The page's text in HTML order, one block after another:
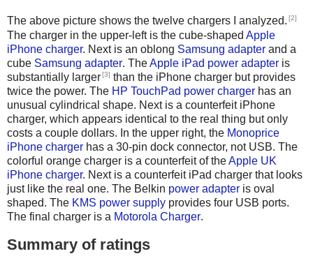
The above picture shows the twelve chargers I analyzed. [2]
The charger in the upper-left is the cube-shaped Apple
iPhone charger. Next is an oblong Samsung adapter and a
cube Samsung adapter. TheApple iPad power adapter is
substantially larger[3] than the iPhone charger but provides
twice the power. The HP TouchPad power charger has an
unusual cylindrical shape. Next is a counterfeit iPhone
charger, which appears identical to the real thing but only
costs a couple dollars. In the upper right, the Monoprice
iPhone charger has a 30-pin dock connector, not USB. The
colorful orange charger is a counterfeit of theApple UK
iPhone charger. Next is a counterfeit iPad charger that looks
just like the real one. The Belkin power adapter is oval
shaped. The KMS power supply provides four USB ports.
The final charger is a Motorola Charger.
Summary of ratings